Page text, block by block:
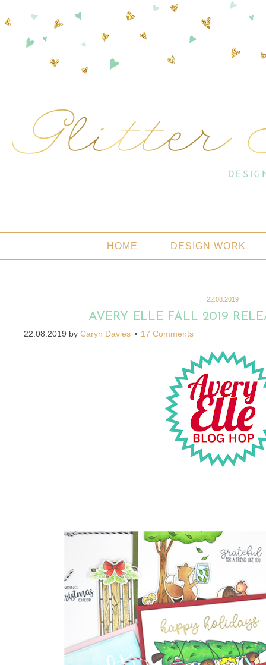
HOME DESIGN WORK
22.08.2019
AVERY ELLE FALL 2019
22.08.2019 by Caryn Davies 17 Comments